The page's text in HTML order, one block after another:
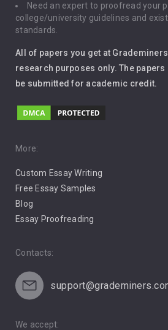
Immigration
Leadership
Music
Pro Choice Abortion
Pro Life Abortion
Racism
Need an expert to proofread your
college/university guidelines and
standards.
All of papers you get at
research purposes only. The
be submitted for academic credit.
More:
Custom Essay Writing
Free Essay Samples
Blog
Essay Proofreading
Contacts:
We accept: